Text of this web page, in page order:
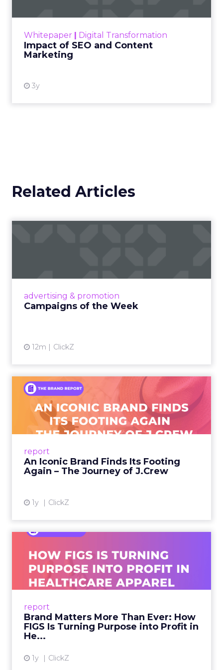
Whitepaper | Digital Transformation
Impact of SEO and Content
Marketing
3y
looming recession and b...
Related Articles
advertising & promotion
Campaigns of the Week
12m ClickZ
report
An Iconic Brand Finds Its Footing
Again – The Journey of J.Crew
1y ClickZ
An Iconic Brand Finds Its
Footing Again – The Jour...
A J.Crew storefront sign in New York City.
From Ivy League Catalogs to Chapter 11 A
View article
report
Brand Matters More Than Ever: How
FIGS Is Turning Purpose into Profit in
He...
1y ClickZ
Ever: How FIGS Is Turning ...
As healthcare apparel evolves beyond basic
uniforms to premium lifestyle products, FIGS
View article